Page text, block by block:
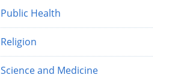
Public Health
Religion
Science and Medicine